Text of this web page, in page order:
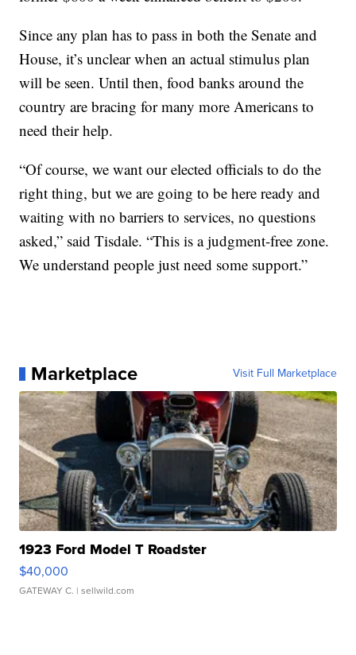
Since any plan has to pass in both the Senate and
House, it’s unclear when an actual stimulus plan
will be seen. Until then, food banks around the
country are bracing for many more Americans to
need their help.
“Of course, we want our elected officials to do the
right thing, but we are going to be here ready and
waiting with no barriers to services, no questions
asked,” said Tisdale. “This is a judgment-free zone.
We understand people just need some support.”
Marketplace Visit Full Marketplace
1923 Ford Model T Roadster
$40,000
GATEWAY C. | sellwild.com